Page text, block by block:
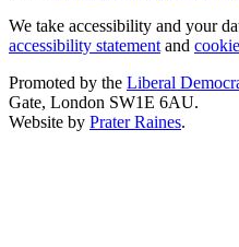
We take accessibility and your
accessibility statement and
Promoted by the Liberal
Gate, London SW1E 6AU.
Website by Prater Raines.